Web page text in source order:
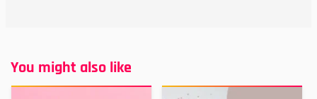
You might also like